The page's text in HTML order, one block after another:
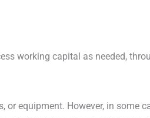
working capital as needed,
equipment. However, in some